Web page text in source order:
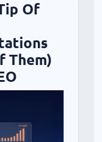
Of
Them)